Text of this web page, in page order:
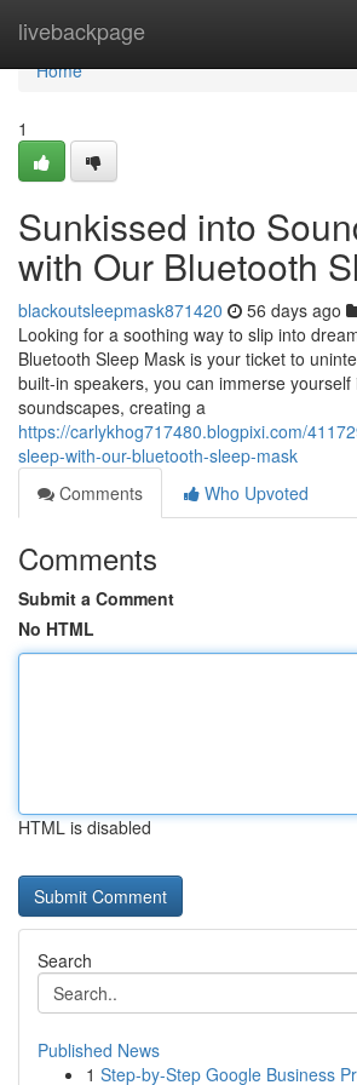
livebackpage
Home
Home
1
Sunkissed into
with Our Bluetooth
blackoutsleepmask871420 56 days ago
Looking for a soothing way to slip into
Bluetooth Sleep Mask is your ticket to
built-in speakers, you can immerse
soundscapes, creating a
https://carlykhog717480.blogpixi.com/
sleep-with-our-bluetooth-sleep-mask
Comments
Who Upvoted
Comments
Submit a Comment
No HTML
HTML is disabled
Search
Published News
1 Step-by-Step Google Business